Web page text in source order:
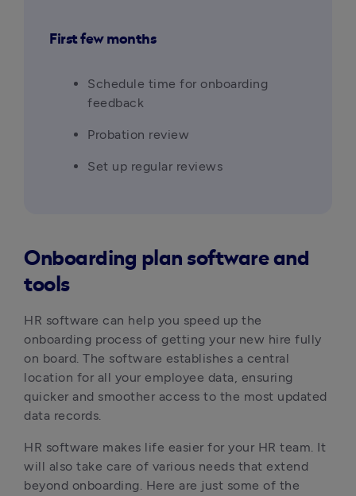
First few months
Schedule time for onboarding
feedback
Probation review
Set up regular reviews
Onboarding plan software and
tools
HR software can help you speed up the
onboarding process of getting your new hire fully
on board. The software establishes a central
location for all your employee data, ensuring
quicker and smoother access to the most updated
data records.
HR software makes life easier for your HR team. It
will also take care of various needs that extend
beyond onboarding. Here are just some of the